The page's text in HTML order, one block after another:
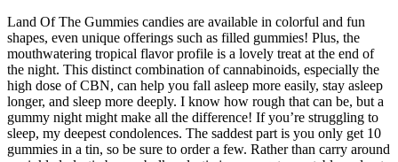
Land Of The Gummies candies are available in colorful and fun
shapes, even unique offerings such as filled gummies! Plus, the
mouthwatering tropical flavor profile is a lovely treat at the end of
the night. This distinct combination of cannabinoids, especially the
high dose of CBN, can help you fall asleep more easily, stay asleep
longer, and sleep more deeply. I know how rough that can be, but a
gummy night might make all the difference! If you’re struggling to
sleep, my deepest condolences. The saddest part is you only get 10
gummies in a tin, so be sure to order a few. Rather than carry around